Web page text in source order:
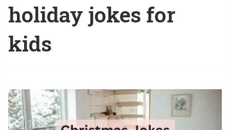
holiday jokes for
kids